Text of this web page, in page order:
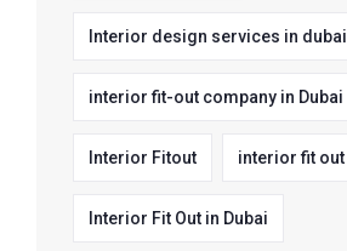
Interior design services in dubai
interior fit-out company in Dubai
Interior Fitout interior fit out
Interior Fit Out in Dubai